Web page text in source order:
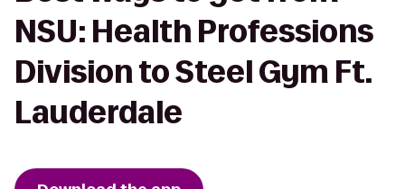
NSU: Health Professions
Division to Steel Gym Ft.
Lauderdale